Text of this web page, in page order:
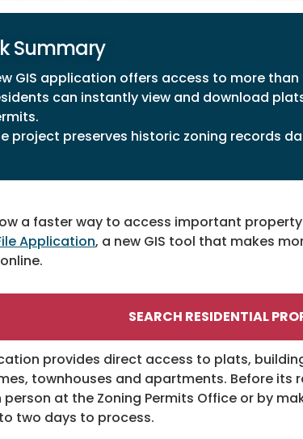
Summary
GIS application offers access to more
can instantly view and download
project preserves historic zoning records
a faster way to access important
Application, a new GIS tool that makes
SEARCH RESIDENTIAL
provides direct access to plats,
townhouses and apartments. Before its
person at the Zoning Permits Office or by
two days to process.